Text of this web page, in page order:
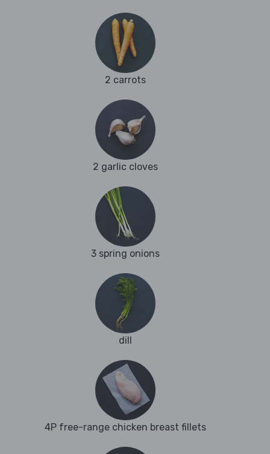
2 carrots
2 garlic cloves
3 spring onions
dill
4P free-range chicken breast fillets